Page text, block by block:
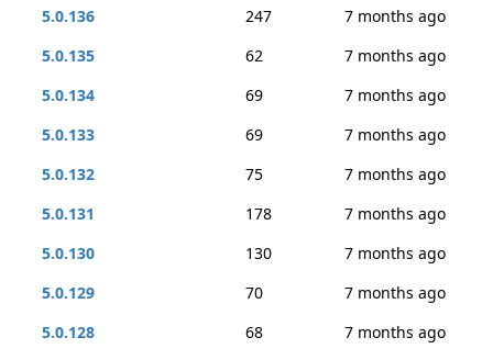
5.0.136
247
7 months ago
5.0.135
62
7 months ago
5.0.134
69
7 months ago
5.0.133
69
7 months ago
5.0.132
75
7 months ago
5.0.131
178
7 months ago
5.0.130
130
7 months ago
5.0.129
70
7 months ago
5.0.128
68
7 months ago